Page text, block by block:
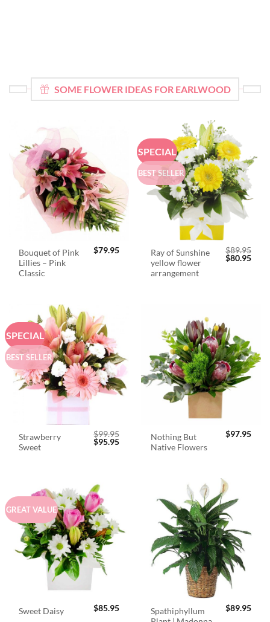
SOME FLOWER IDEAS FOR EARLWOOD
Bouquet of Pink
Lillies – Pink
Classic
$79.95
SPECIAL
BEST SELLER
Ray of Sunshine
yellow flower
arrangement
$89.95
Original
$80.95
SPECIAL
BEST SELLER
Strawberry
Sweet
$99.95
Original
$95.95Current
Nothing But
Native Flowers
$97.95
GREAT VALUE
Sweet Daisy $85.95
Spathiphyllum
$89.95